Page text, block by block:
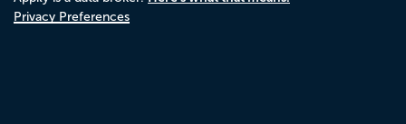
Privacy Preferences